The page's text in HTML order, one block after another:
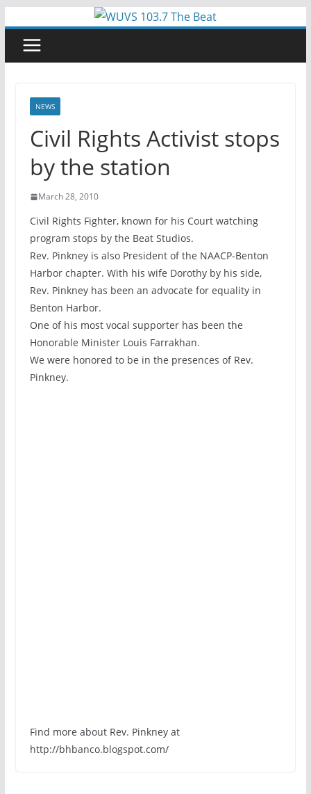
content
NEWS
Civil Rights Activist stops
by the station
March 28, 2010
Civil Rights Fighter, known for his Court watching
program stops by the Beat Studios.
Rev. Pinkney is also President of the NAACP-Benton
Harbor chapter. With his wife Dorothy by his side,
Rev. Pinkney has been an advocate for equality in
Benton Harbor.
One of his most vocal supporter has been the
Honorable Minister Louis Farrakhan.
We were honored to be in the presences of Rev.
Pinkney.
Find more about Rev. Pinkney at
http://bhbanco.blogspot.com/